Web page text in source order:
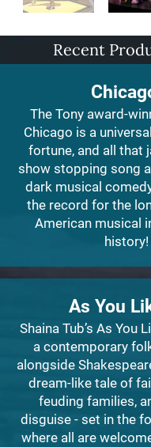
Recent
The Tony award-
Chicago is a
fortune, and all that
show stopping song
dark musical
the record for the
American musical
history!
As You
Shaina Tub’s As You
a contemporary
alongside
dream-like tale of
feuding families,
disguise - set in the
where all are